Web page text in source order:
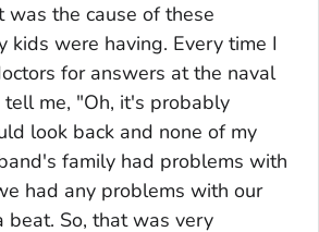
was the cause of these
kids were having. Every time I
for answers at the naval
me, "Oh, it's probably
look back and none of my
family had problems with
had any problems with our
beat. So, that was very